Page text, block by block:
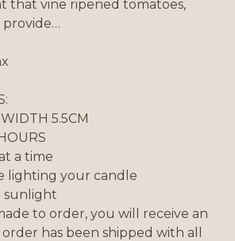
that vine ripened tomatoes,
provide…
5.5CM
a time
lighting your candle
sunlight
to order, you will receive an
has been shipped with all